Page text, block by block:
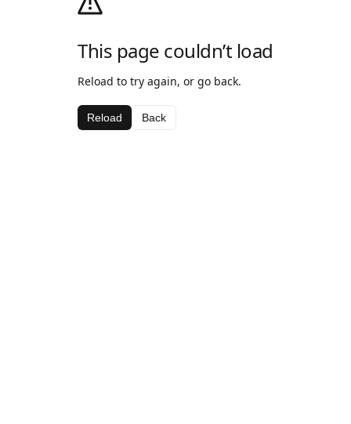
This page couldn’t load
Reload to try again, or go back.
Reload Back